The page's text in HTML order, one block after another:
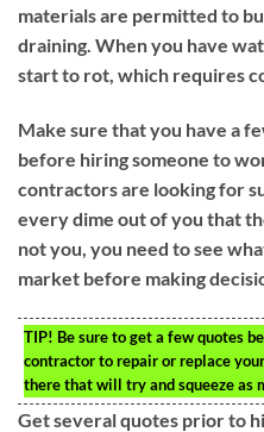
materials are permitted to
draining. When you have
start to rot, which requires
Make sure that you have a
before hiring someone to
contractors are looking for
every dime out of you that
not you, you need to see
market before making
TIP! Be sure to get a few quotes
contractor to repair or replace
there that will try and squeeze as
Get several quotes prior to